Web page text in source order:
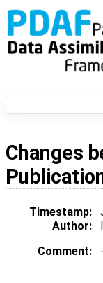
Changes
Timestamp:
Author:
Comment: